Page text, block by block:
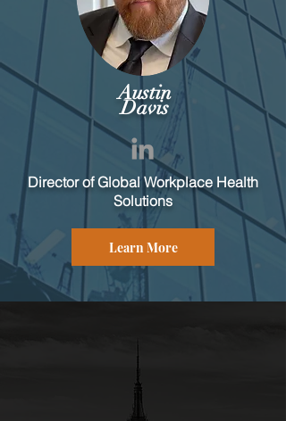
Austin
Davis
Director of Global Workplace Health
Solutions
Learn More